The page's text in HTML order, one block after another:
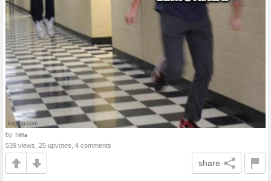
by Tiffla
539 views, 25 upvotes, 4 comments
share